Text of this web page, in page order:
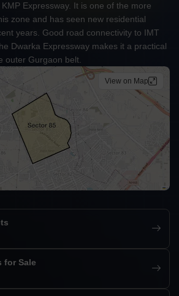
Expressway. It is one of the more
zone and has seen new residential
years. Good road connectivity to IMT
Dwarka Expressway makes it a practical
outer Gurgaon belt.
View on Map
for Sale